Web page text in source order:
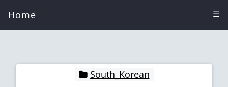
Home ☰
South_Korean